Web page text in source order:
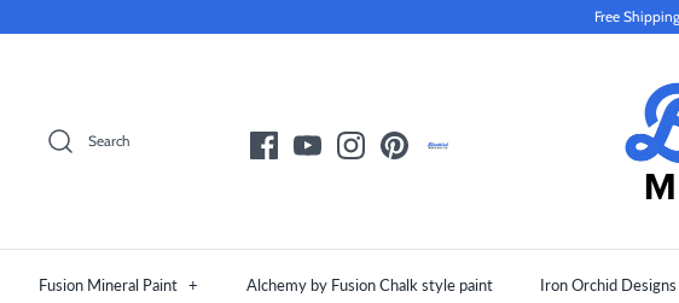
Free
Search
Fusion Mineral Paint + Alchemy by Fusion Chalk style paint Iron Orchid Designs